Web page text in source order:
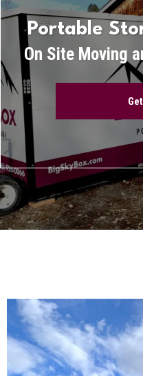
Portable
On Site Moving